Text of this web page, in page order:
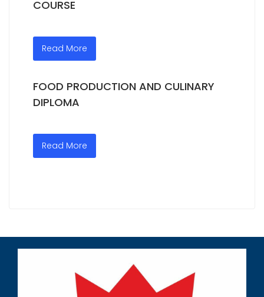
COURSE
Read More
FOOD PRODUCTION AND CULINARY
DIPLOMA
Read More